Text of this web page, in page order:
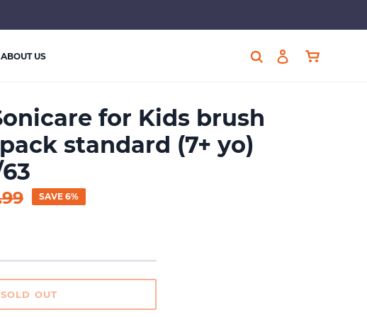
ABOUT US Search Log inCart
for Kids brush
standard (7+ yo)
SAVE 6%
SOLD OUT